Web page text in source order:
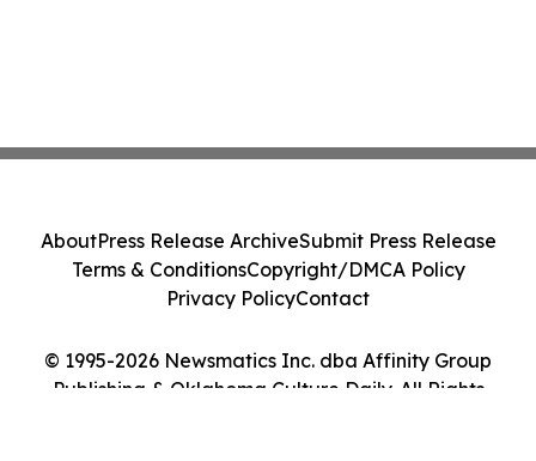
© 1995-2026 Newsmatics Inc. dba Affinity Group
Publishing & Oklahoma Culture Daily. All Rights
AboutPress Release ArchiveSubmit Press Release
Terms & ConditionsCopyright/DMCA Policy
Privacy PolicyContact